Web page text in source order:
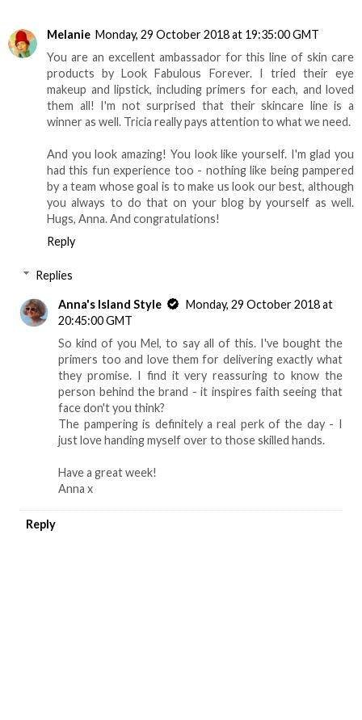
Melanie Monday, 29 October 2018 at 19:35:00 GMT
You are an excellent ambassador for this line of skin care
products by Look Fabulous Forever. I tried their eye
makeup and lipstick, including primers for each, and loved
them all! I'm not surprised that their skincare line is a
winner as well. Tricia really pays attention to what we need.
And you look amazing! You look like yourself. I'm glad you
had this fun experience too - nothing like being pampered
by a team whose goal is to make us look our best, although
you always to do that on your blog by yourself as well.
Hugs, Anna. And congratulations!
Reply
Replies
Anna's Island Style
Monday, 29 October 2018 at
20:45:00 GMT
So kind of you Mel, to say all of this. I've bought the
primers too and love them for delivering exactly what
they promise. I find it very reassuring to know the
person behind the brand - it inspires faith seeing that
face don't you think?
The pampering is definitely a real perk of the day - I
just love handing myself over to those skilled hands.
Have a great week!
Anna x
Reply